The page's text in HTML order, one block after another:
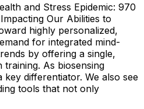
and Stress Epidemic: 970
Our Abilities to
highly personalized,
for integrated mind-
by offering a single,
As biosensing
differentiator. We also see
tools that not only